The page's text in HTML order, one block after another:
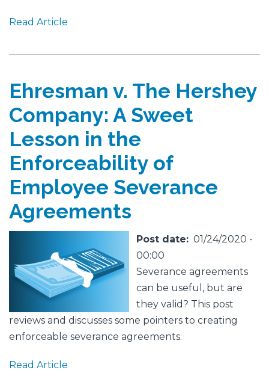
Read Article
Ehresman v. The Hershey
Company: A Sweet
Lesson in the
Enforceability of
Employee Severance
Agreements
Post date
01/24/2020 -
00:00
Severance agreements
can be useful, but are
they valid? This post
reviews and discusses some pointers to creating
enforceable severance agreements.
Read Article